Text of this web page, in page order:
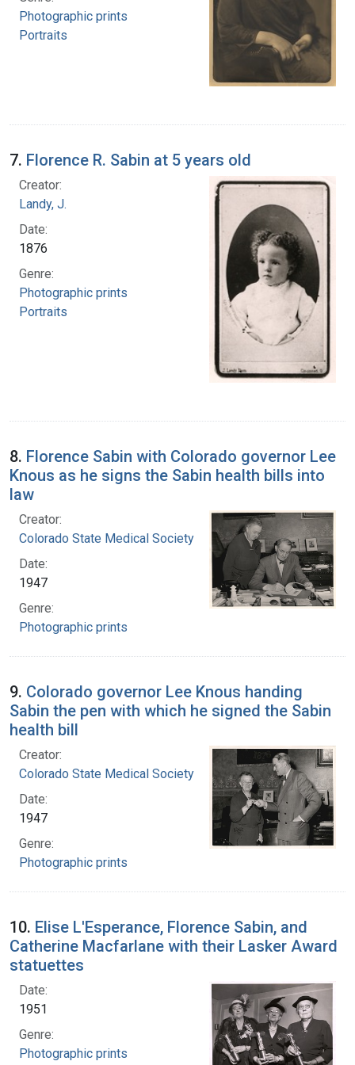
Photographic prints
Portraits
7. Florence R. Sabin at 5 years old
Creator:
Landy, J.
Date:
1876
Genre:
Photographic prints
Portraits
8. Florence Sabin with Colorado governor Lee
Knous as he signs the Sabin health bills into
law
Creator:
Colorado State Medical Society
Date:
1947
Genre:
Photographic prints
9. Colorado governor Lee Knous handing
Sabin the pen with which he signed the Sabin
health bill
Creator:
Colorado State Medical Society
Date:
1947
Genre:
Photographic prints
10. Elise L'Esperance, Florence Sabin, and
Catherine Macfarlane with their Lasker Award
statuettes
Date:
1951
Genre:
Photographic prints